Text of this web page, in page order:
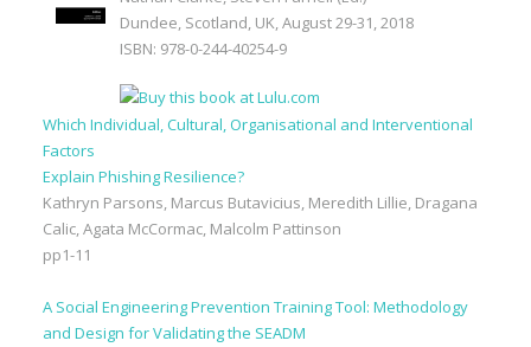
Dundee, Scotland, UK, August 29-31, 2018
ISBN: 978-0-244-40254-9
Which Individual, Cultural, Organisational and Interventional
Factors
Explain Phishing Resilience?
Kathryn Parsons, Marcus Butavicius, Meredith Lillie, Dragana
Calic, Agata McCormac, Malcolm Pattinson
pp1-11
A Social Engineering Prevention Training Tool: Methodology
and Design for Validating the SEADM